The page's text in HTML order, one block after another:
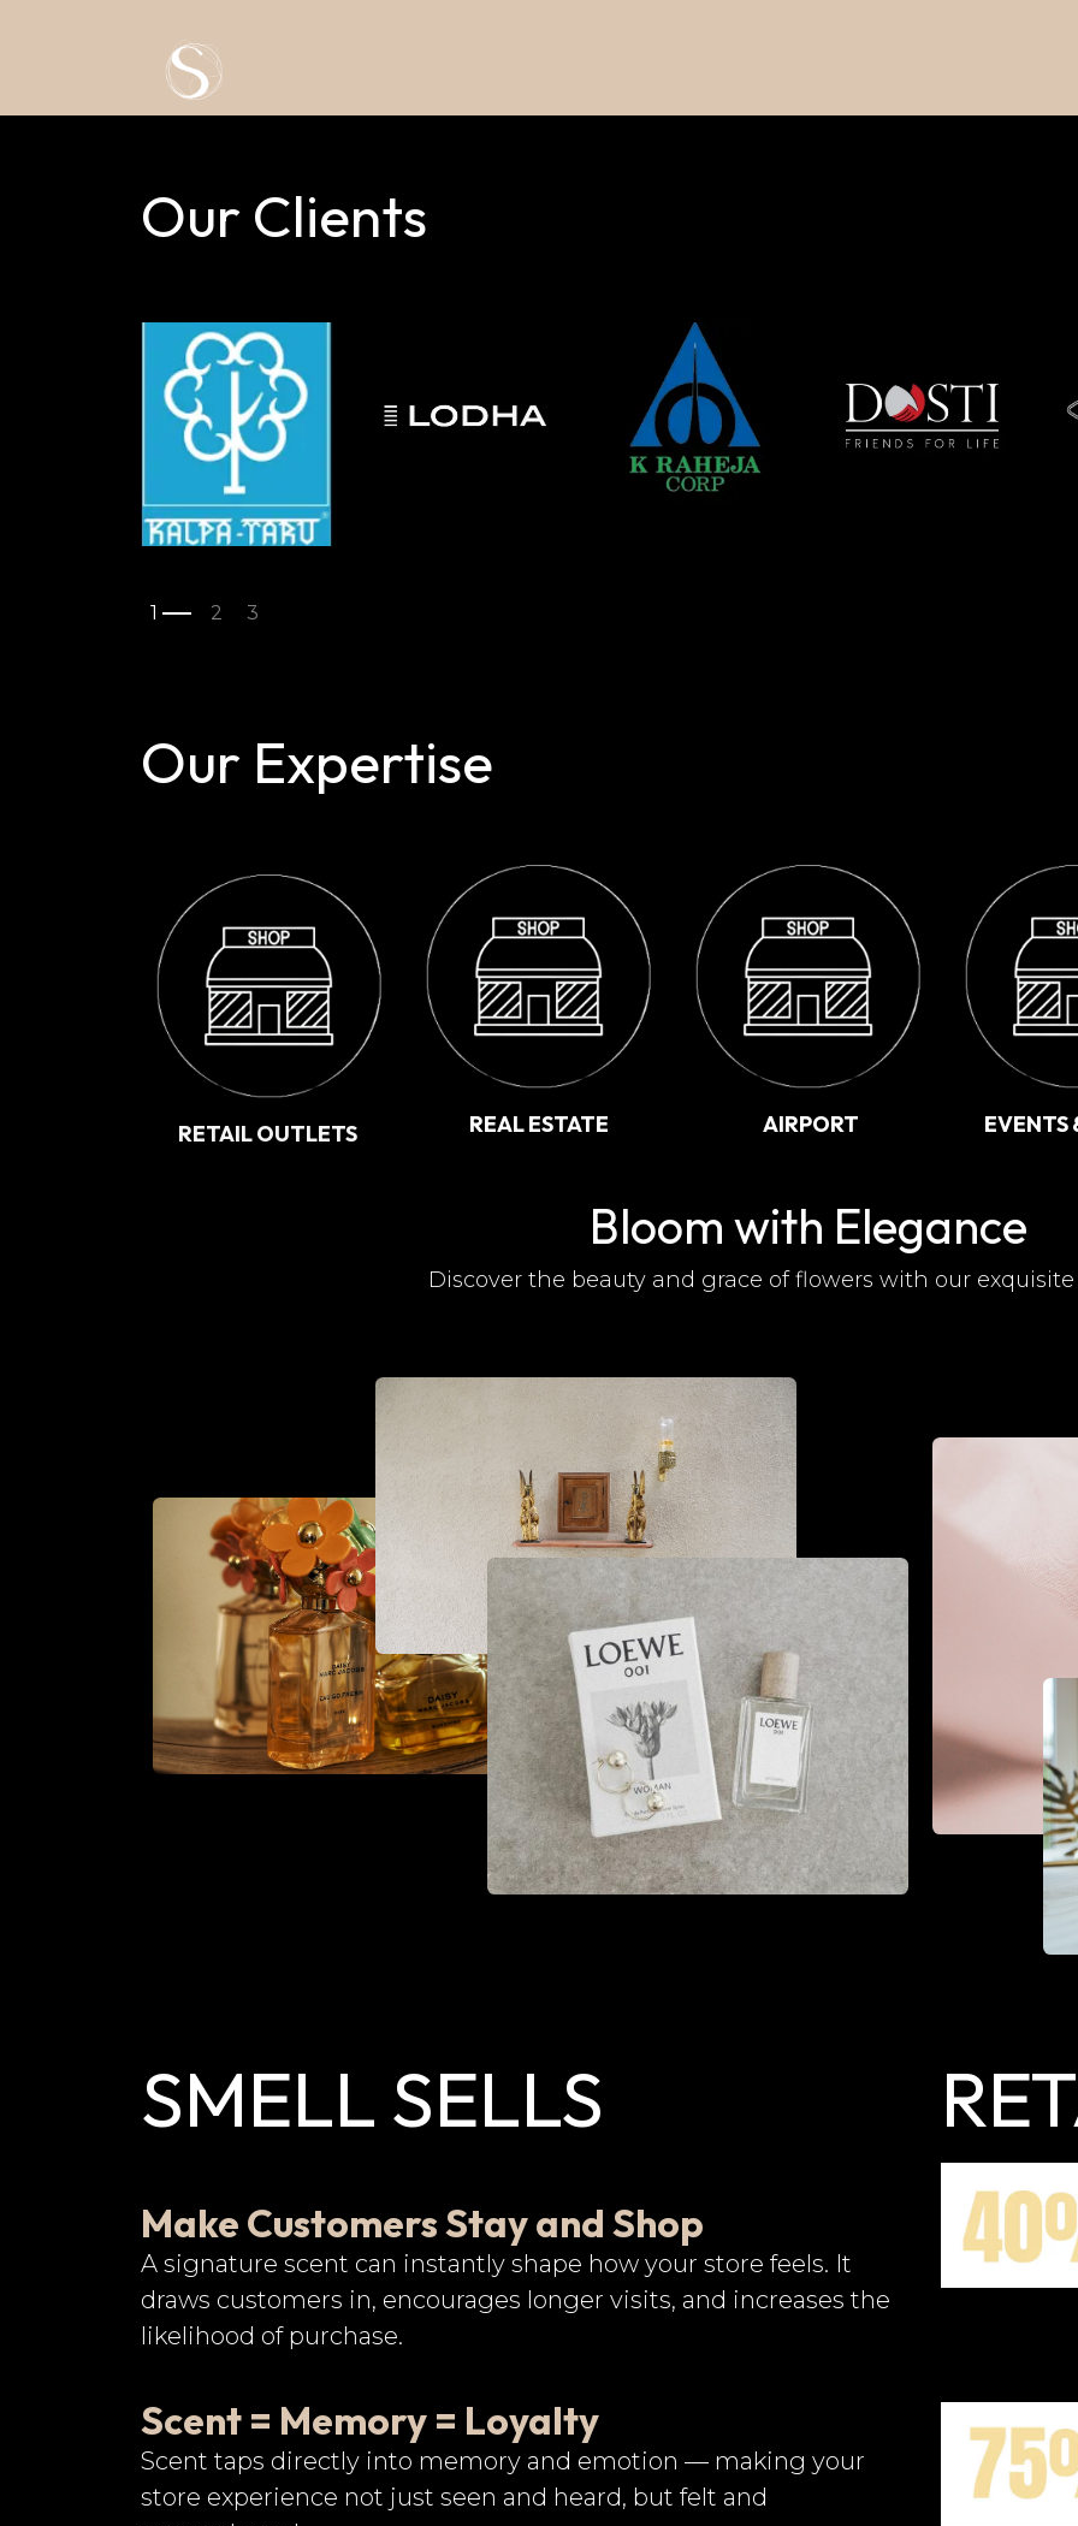
Our Clients​
Our Expertise
RETAIL OUTLETS REAL ESTATE AIRPORT EVENTS
Bloom with Elegance
Discover the beauty and grace of flowers with our
SMELL SELLS
Make Customers Stay and Shop
A signature scent can instantly shape how your store feels. It
draws customers in, encourages longer visits, and increases the
likelihood of purchase.
Scent = Memory = Loyalty
Scent taps directly into memory and emotion — making your
store experience not just seen and heard, but felt and